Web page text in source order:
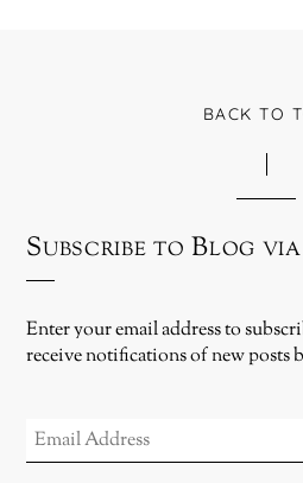
BACK TO
Subscribe to Blog
Enter your email address to
receive notifications of new posts
ADDRESS